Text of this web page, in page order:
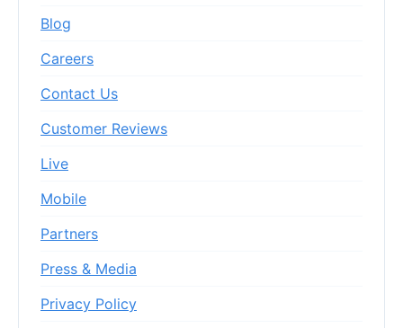
Blog
Careers
Contact Us
Customer Reviews
Live
Mobile
Partners
Press & Media
Privacy Policy